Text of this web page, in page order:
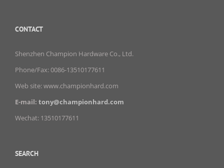
CONTACT
Shenzhen Champion Hardware Co., Ltd.
Phone/Fax: 0086-13510177611
Web site: www.championhard.com
E-mail: tony@championhard.com
Wechat: 13510177611
SEARCH